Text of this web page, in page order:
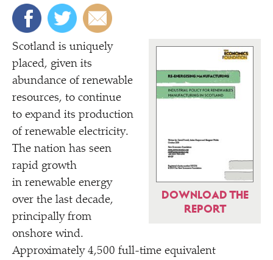
DOWNLOAD THE
REPORT
Scotland is uniquely
placed, given its
abundance of renewable
resources, to continue
to expand its production
of renewable electricity.
The nation has seen
rapid growth
in renewable energy
over the last decade,
principally from
onshore wind.
Approximately 4,500 full-time equivalent